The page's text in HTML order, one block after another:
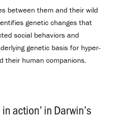
between them and their wild
genetic changes that
social behaviors and
genetic basis for hyper-
their human companions.
action’ in Darwin’s